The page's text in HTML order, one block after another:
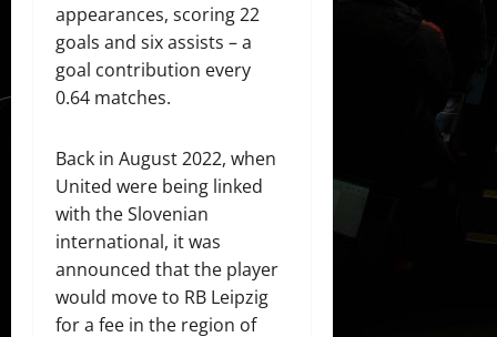
appearances, scoring 22
goals and six assists – a
goal contribution every
0.64 matches.
Back in August 2022, when
United were being linked
with the Slovenian
international, it was
announced that the player
would move to RB Leipzig
for a fee in the region of